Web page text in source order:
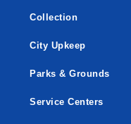
Collection
City Upkeep
Parks & Grounds
Service Centers